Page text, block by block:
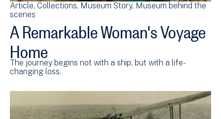
Article Collections Museum Story Museum behind the
scenes
A Remarkable Woman's Voyage
Home
The journey begins not with a ship, but with a life-
changing loss.